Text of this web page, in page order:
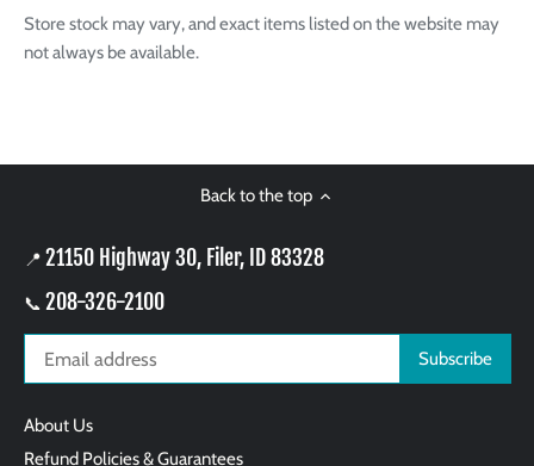
Store stock may vary, and exact items listed on the website may
not always be available.
Back to the top
📍 21150 Highway 30, Filer, ID 83328
📞 208-326-2100
About Us
Refund Policies & Guarantees